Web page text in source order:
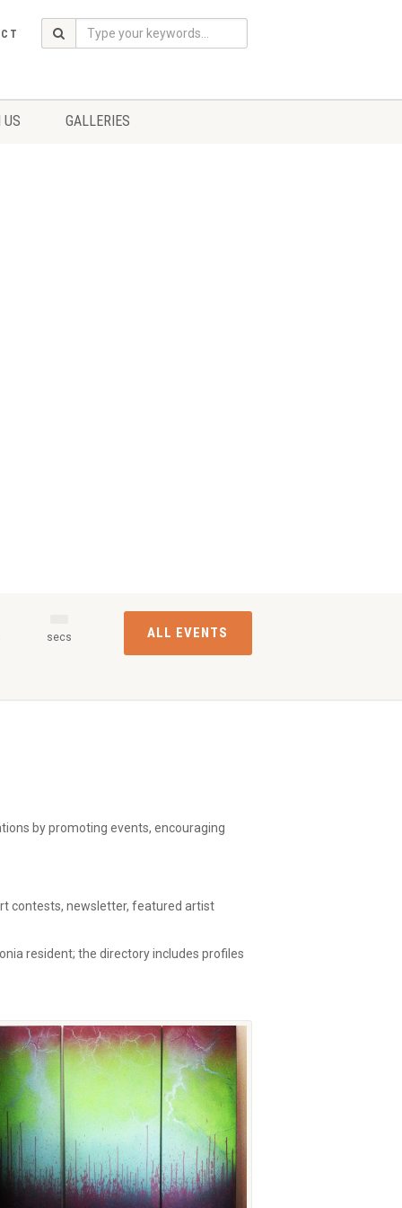
US GALLERIES
secs ALL EVENTS
by promoting events, encouraging
contests, newsletter, featured artist
resident; the directory includes profiles